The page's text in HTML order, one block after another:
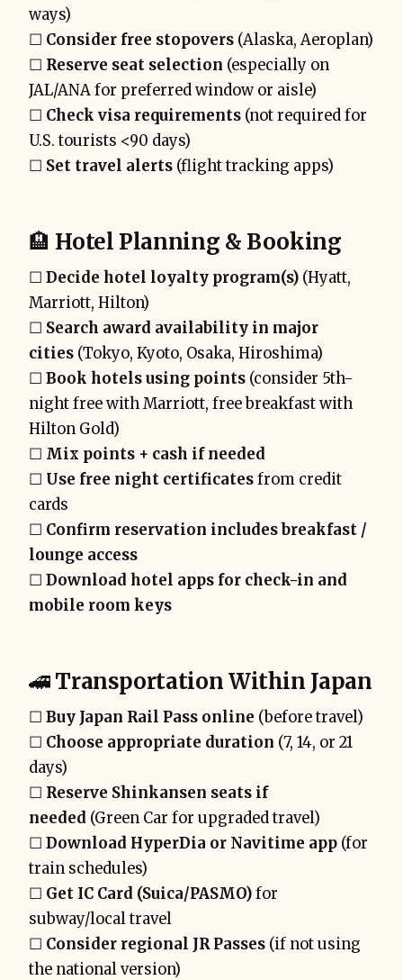
ways)
☐ Consider free stopovers (Alaska, Aeroplan)
☐ Reserve seat selection (especially on
JAL/ANA for preferred window or aisle)
☐ Check visa requirements (not required for
U.S. tourists <90 days)
☐ Set travel alerts (flight tracking apps)
🏨 Hotel Planning & Booking
☐ Decide hotel loyalty program(s) (Hyatt,
Marriott, Hilton)
☐ Search award availability in major
cities (Tokyo, Kyoto, Osaka, Hiroshima)
☐ Book hotels using points (consider 5th-
night free with Marriott, free breakfast with
Hilton Gold)
☐ Mix points + cash if needed
☐ Use free night certificatesfrom credit
cards
☐ Confirm reservation includes breakfast /
lounge access
☐ Download hotel apps for check-in and
mobile room keys
🚄Transportation Within Japan
☐ Buy Japan Rail Pass online (before travel)
☐ Choose appropriate duration (7, 14, or 21
days)
☐ Reserve Shinkansen seats if
needed (Green Car for upgraded travel)
☐ Download HyperDia or Navitime app (for
train schedules)
☐ Get IC Card (Suica/PASMO)for
subway/local travel
☐ Consider regional JR Passes (if not using
the national version)